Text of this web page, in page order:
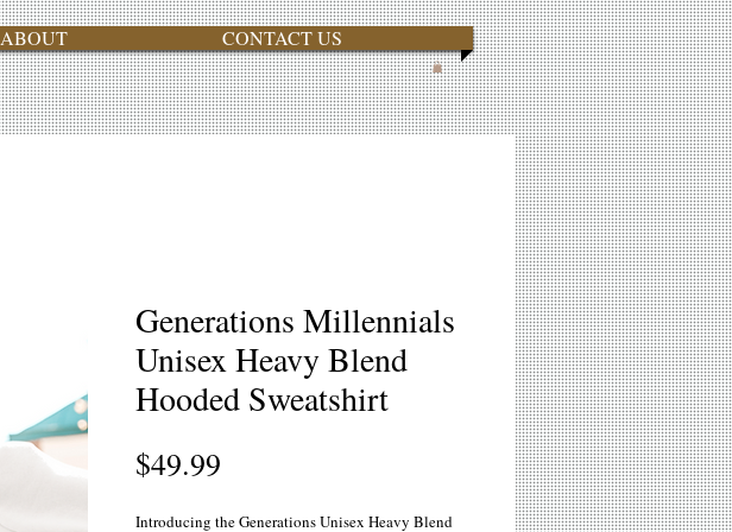
ABOUT CONTACT US
Generations Millennials
Unisex Heavy Blend
Hooded Sweatshirt
$49.99
Introducing the Generations Unisex Heavy Blend